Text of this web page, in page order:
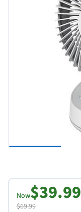
Now$39.99
$69.99